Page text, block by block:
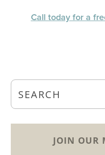
Call today for a
JOIN OUR